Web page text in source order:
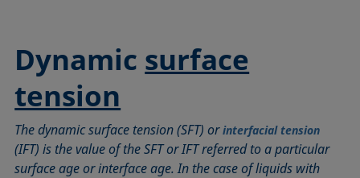
Adsorption coefficient
Advancing angle
ASTM D 971
Bubble pressure tensiometer
Captive bubble method
Fowkes method
Height-width method
Interfacial rheology, surface rheology
Interfacial tension
Polynomial method
Receding angle
Ring tear-off method
Roll-off angle
Ross-Miles method
Top-view distance method
Washburn method
Weber number
Wetted length
Wetting
Dynamic surface
tension
The dynamic surface tension (SFT) orinterfacial tension
(IFT) is the value of the SFT or IFT referred to a particular
surface age or interface age. In the case of liquids with